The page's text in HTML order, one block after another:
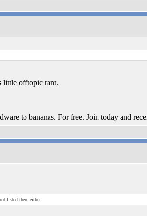
little offtopic rant.
to bananas. For free. Join today and
listed there either.